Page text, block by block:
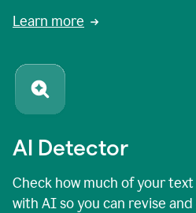
Learn more
AI Detector
Check how much of your
with AI so you can revise